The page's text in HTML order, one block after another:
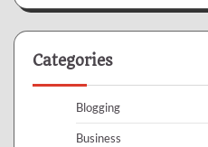
Categories
Blogging
Business